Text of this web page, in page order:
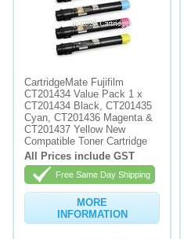
CartridgeMate Fujifilm
CT201434 Value Pack 1 x
CT201434 Black, CT201435
Cyan, CT201436 Magenta &
CT201437 Yellow New
Compatible Toner Cartridge
All Prices include GST
Free Same Day Shipping
MORE
INFORMATION